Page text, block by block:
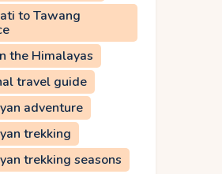
to Tawang
the Himalayas
travel guide
adventure
trekking
trekking seasons